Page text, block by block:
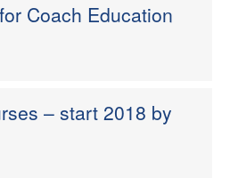
Coach Education
– start 2018 by